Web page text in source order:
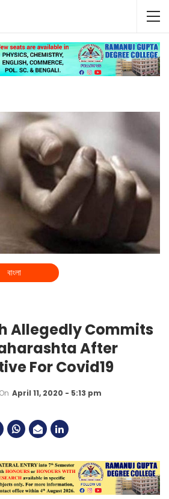
বাংলা
Allegedly Commits
After
For Covid19
On April 11, 2020 - 5:13 pm